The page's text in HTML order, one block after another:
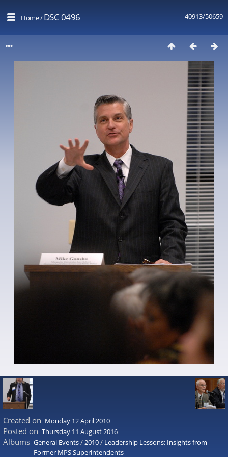
40913/50659
Home/DSC 0496
Created on Monday 12 April 2010
Posted on Thursday 11 August 2016
Albums General Events/2010/ Leadership Lessons: Insights from
Former MPS Superintendents